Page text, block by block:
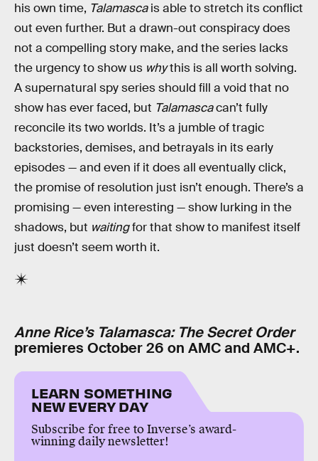
his own time, Talamascais able to stretch its conflict
out even further. But a drawn-out conspiracy does
not a compelling story make, and the series lacks
the urgency to show us whythis is all worth solving.
A supernatural spy series should fill a void that no
show has ever faced, but Talamascacan’t fully
reconcile its two worlds. It’s a jumble of tragic
backstories, demises, and betrayals in its early
episodes — and even if it does all eventually click,
the promise of resolution just isn’t enough. There’s a
promising — even interesting — show lurking in the
shadows, but waitingfor that show to manifest itself
just doesn’t seem worth it.
Anne Rice’s Talamasca: The Secret Order
premieres October 26 on AMC and AMC+.
LEARN SOMETHING
NEW EVERY DAY
Subscribe for free to Inverse’s award-
winning daily newsletter!